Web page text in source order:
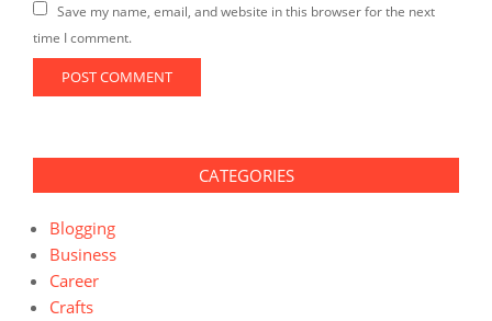
Save my name, email, and website in this browser for the next
time I comment.
CATEGORIES
Blogging
Business
Career
Crafts